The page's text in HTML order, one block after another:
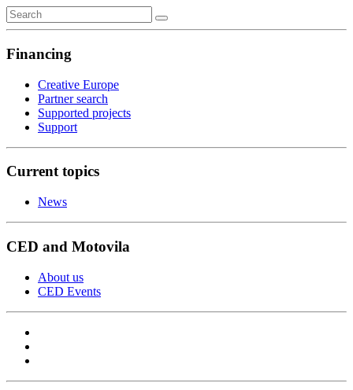
Financing
Creative Europe
Partner search
Supported projects
Support
Current topics
News
CED and Motovila
About us
CED Events